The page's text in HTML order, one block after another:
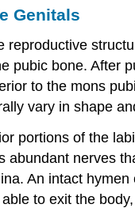
Genitals
reproductive
pubic bone. After
to the mons
vary in shape
portions of the
abundant nerves
An intact
to exit the